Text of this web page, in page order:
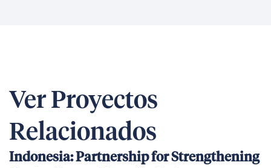
Ver Proyectos
Relacionados
Indonesia: Partnership for Strengthening